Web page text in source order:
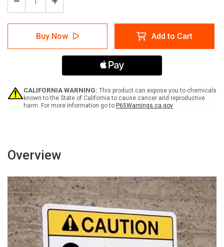
Decrease
Quantity
of
Drugs
with
Sign
Increase
Quantity
of
No
Drugs
with
Icon
Sign
Buy Now Add to Cart
CALIFORNIA WARNING: This product can expose you to chemicals
known to the State of California to cause cancer and reproductive
harm. For more information go to P65Warnings.ca.gov
Overview